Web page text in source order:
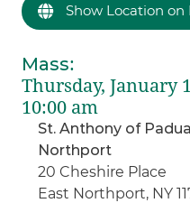
Show Location on
Mass:
Thursday, January
10:00 am
St. Anthony of
Northport
20 Cheshire Place
East Northport, NY